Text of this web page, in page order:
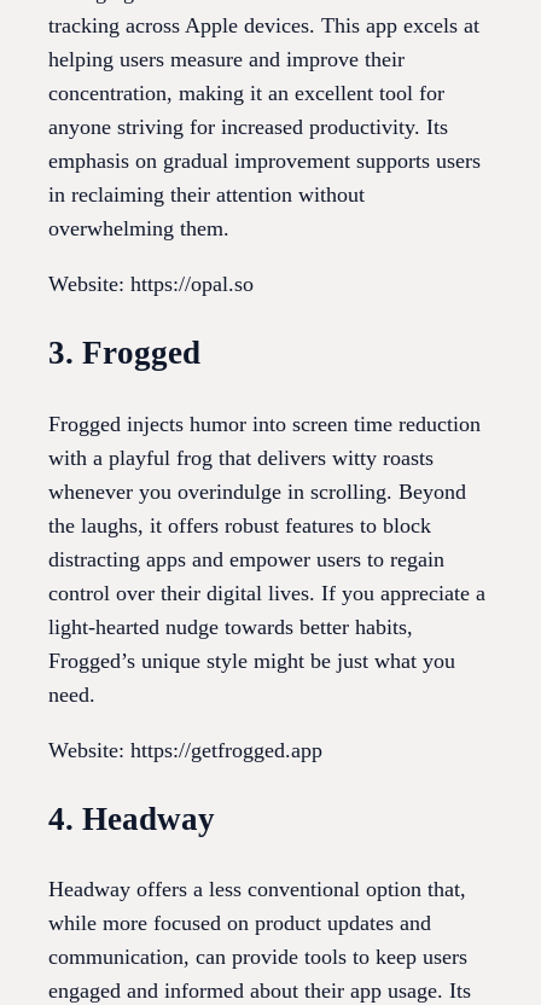
tracking across Apple devices. This app excels at
helping users measure and improve their
concentration, making it an excellent tool for
anyone striving for increased productivity. Its
emphasis on gradual improvement supports users
in reclaiming their attention without
overwhelming them.
Website: https://opal.so
3. Frogged
Frogged injects humor into screen time reduction
with a playful frog that delivers witty roasts
whenever you overindulge in scrolling. Beyond
the laughs, it offers robust features to block
distracting apps and empower users to regain
control over their digital lives. If you appreciate a
light-hearted nudge towards better habits,
Frogged’s unique style might be just what you
need.
Website: https://getfrogged.app
4. Headway
Headway offers a less conventional option that,
while more focused on product updates and
communication, can provide tools to keep users
engaged and informed about their app usage. Its